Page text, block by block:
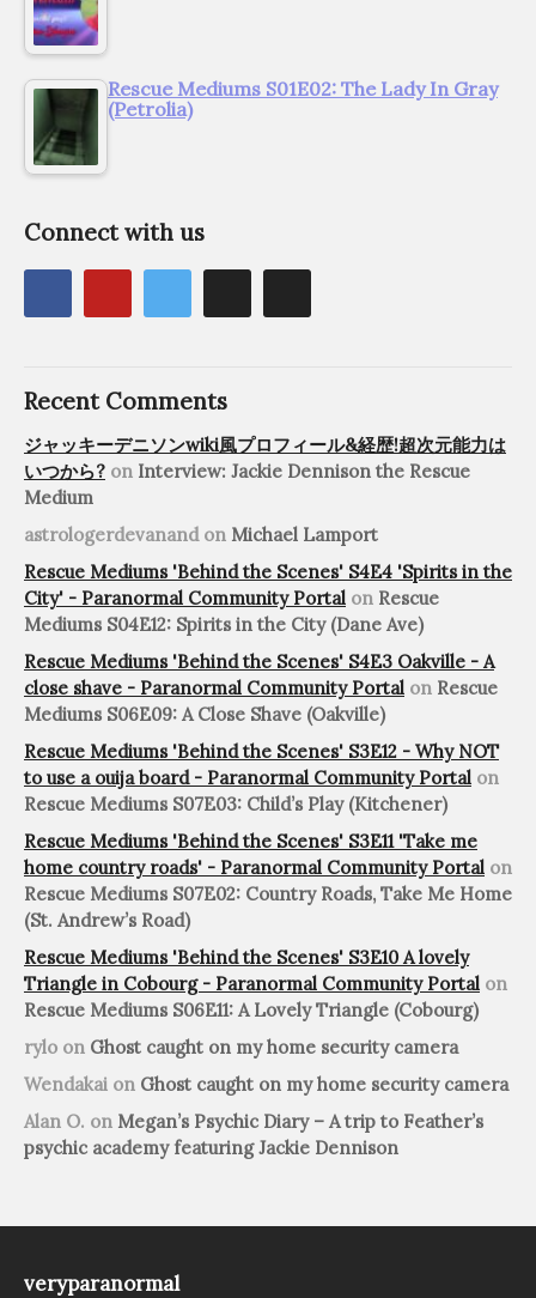
Rescue Mediums S01E02: The Lady In Gray
(Petrolia)
Connect with us
Recent Comments
ジャッキーデニソンwiki風プロフィール&経歴!超次元能力は
いつから? on Interview: Jackie Dennison the Rescue
Medium
astrologerdevanandon Michael Lamport
Rescue Mediums 'Behind the Scenes' S4E4 'Spirits in the
City' - Paranormal Community Portal on Rescue
Mediums S04E12: Spirits in the City (Dane Ave)
Rescue Mediums 'Behind the Scenes' S4E3 Oakville - A
close shave - Paranormal Community Portal on Rescue
Mediums S06E09: A Close Shave (Oakville)
Rescue Mediums 'Behind the Scenes' S3E12 - Why NOT
to use a ouija board - Paranormal Community Portal on
Rescue Mediums S07E03: Child’s Play (Kitchener)
Rescue Mediums 'Behind the Scenes' S3E11 'Take me
home country roads' - Paranormal Community Portal on
Rescue Mediums S07E02: Country Roads, Take Me Home
(St. Andrew’s Road)
Rescue Mediums 'Behind the Scenes' S3E10 A lovely
Triangle in Cobourg - Paranormal Community Portal on
Rescue Mediums S06E11: A Lovely Triangle (Cobourg)
rylo on Ghost caught on my home security camera
Wendakai on Ghost caught on my home security camera
Alan O. on Megan’s Psychic Diary – A trip to Feather’s
psychic academy featuring Jackie Dennison
veryparanormal